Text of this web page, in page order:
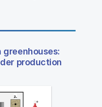
production